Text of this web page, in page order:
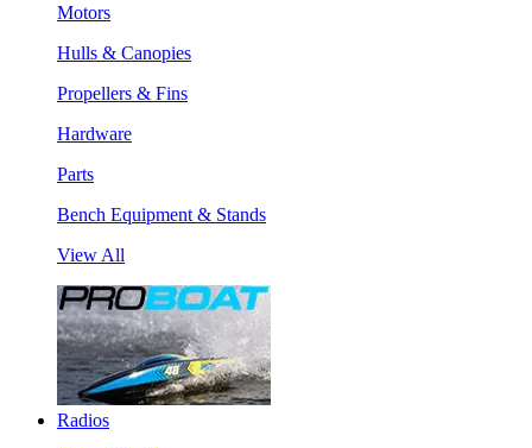
Motors
Hulls & Canopies
Propellers & Fins
Hardware
Parts
Bench Equipment & Stands
View All
Radios